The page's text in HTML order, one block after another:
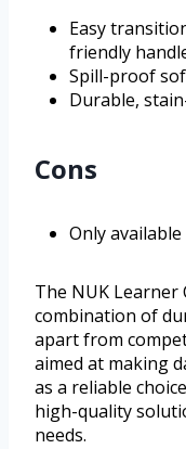
Easy
friendly
Spill-proof
Durable,
Cons
Only
The NUK Learner
combination of
apart from
aimed at making
as a reliable
high-quality
needs.